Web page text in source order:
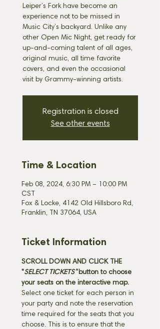
Leiper’s Fork have become an
experience not to be missed in
Music City’s backyard. Unlike any
other Open Mic Night, get ready for
up-and-coming talent of all ages,
original music, all time favorite
covers, and even the occasional
visit by Grammy-winning artists.
Registration is closed
See other events
Time & Location
Feb 08, 2024, 6:30 PM – 10:00 PM
CST
Fox & Locke, 4142 Old Hillsboro Rd,
Franklin, TN 37064, USA
Ticket Information
SCROLL DOWN AND CLICK THE
"SELECT TICKETS" button to choose
your seats on the interactive map.
Select one ticket for each person in
your party and note the reservation
time required for the seats that you
choose. This is to ensure that the